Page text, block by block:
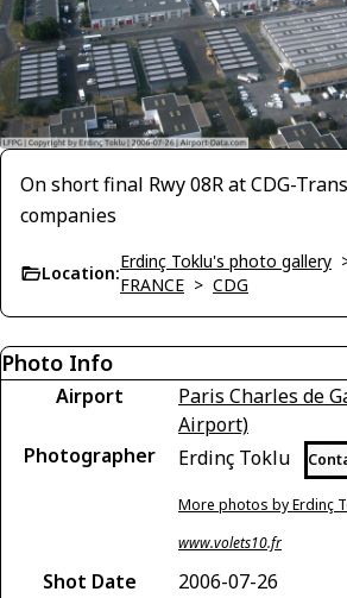
On short final Rwy 08R at CDG-
companies
Location:
Erdinç Toklu's photo gallery
FRANCE > CDG
Photo Info
Airport
Paris Charles de
Airport)
Photographer
Erdinç Toklu
More photos by Erdinç
www.volets10.fr
Shot Date
2006-07-26